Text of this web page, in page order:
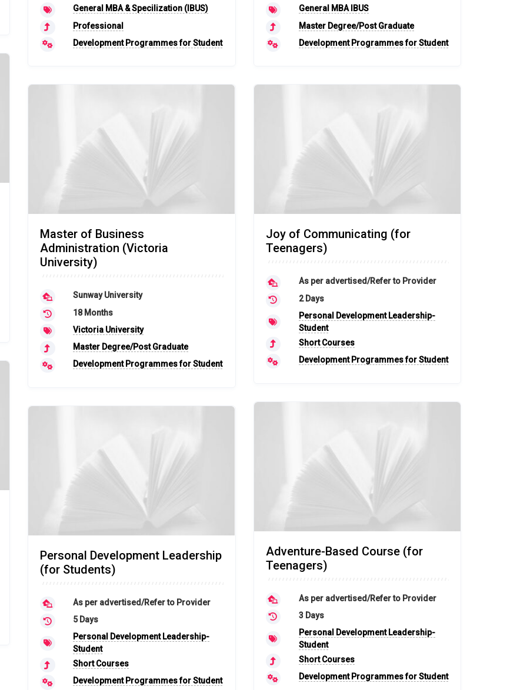
General MBA & Specilization (IBUS)
Professional
Development Programmes for Student
General MBA IBUS
Master Degree/Post Graduate
Development Programmes for Student
Master of Business
Administration (Victoria
University)
Sunway University
18 Months
Victoria University
Master Degree/Post Graduate
Development Programmes for Student
Joy of Communicating (for
Teenagers)
As per advertised/Refer to Provider
2 Days
Personal Development Leadership-
Student
Short Courses
Development Programmes for Student
Adventure-Based Course (for
Teenagers)
As per advertised/Refer to Provider
3 Days
Personal Development Leadership-
Student
Short Courses
Development Programmes for Student
Personal Development Leadership
(for Students)
As per advertised/Refer to Provider
5 Days
Personal Development Leadership-
Student
Short Courses
Development Programmes for Student